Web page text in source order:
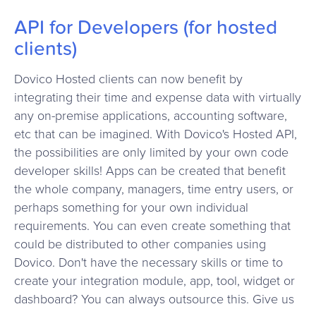
API for Developers (for hosted
clients)
Dovico Hosted clients can now benefit by
integrating their time and expense data with virtually
any on-premise applications, accounting software,
etc that can be imagined. With Dovico's Hosted API,
the possibilities are only limited by your own code
developer skills! Apps can be created that benefit
the whole company, managers, time entry users, or
perhaps something for your own individual
requirements. You can even create something that
could be distributed to other companies using
Dovico. Don't have the necessary skills or time to
create your integration module, app, tool, widget or
dashboard? You can always outsource this. Give us